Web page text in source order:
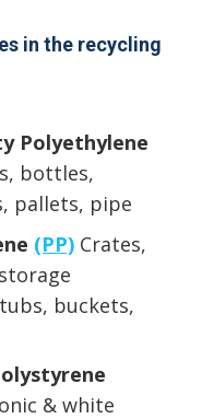
in the recycling
Polyethylene
bottles,
pallets, pipe
(PP) Crates,
buckets,
& white